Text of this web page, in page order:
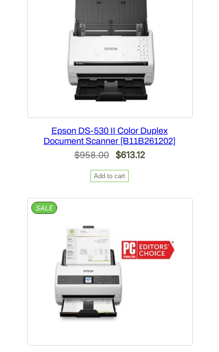
Epson DS-530 II Color Duplex
Document Scanner [B11B261202]
$958.00
Original
price
was:
$958.00.
$613.12Current
$613.12.
Add to cart
SALEPRODUCT
ON